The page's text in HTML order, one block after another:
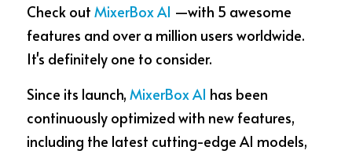
CashBack
MB3 OnePlayer
TurboScan
🇯🇵 日本語
🇹🇼 中文
Check out MixerBox AI —with 5 awesome
features and over a million users worldwide.
It's definitely one to consider.
Since its launch, MixerBox AI has been
continuously optimized with new features,
including the latest cutting-edge AI models,